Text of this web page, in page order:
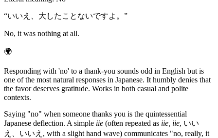
“いいえ、大したことないですよ。 ”
No, it was nothing at all.
🌍
Responding with 'no' to a thank-you sounds odd in English but is
one of the most natural responses in Japanese. It humbly denies that
the favor deserves gratitude. Works in both casual and polite
contexts.
Saying "no" when someone thanks you is the quintessential
Japanese deflection. A simple iie (often repeated as iie, iie, いい
え、いいえ, with a slight hand wave) communicates "no, really, it